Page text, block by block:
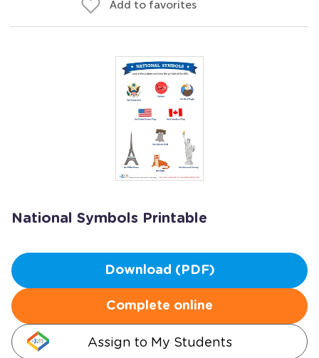
Add to favorites
National Symbols Printable
Download (PDF)
Complete online
Assign to My Students